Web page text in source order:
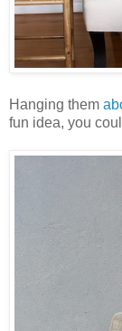
Hanging them
fun idea, you